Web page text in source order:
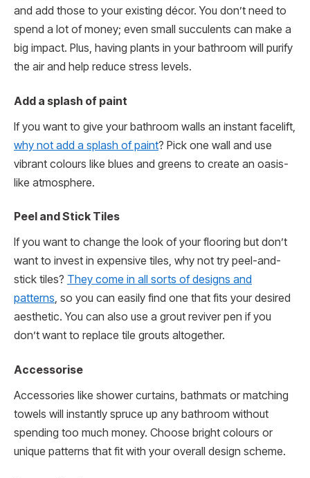
and add those to your existing décor. You don’t need to
spend a lot of money; even small succulents can make a
big impact. Plus, having plants in your bathroom will purify
the air and help reduce stress levels.
Add a splash of paint
If you want to give your bathroom walls an instant facelift,
why not add a splash of paint? Pick one wall and use
vibrant colours like blues and greens to create an oasis-
like atmosphere.
Peel and Stick Tiles
If you want to change the look of your flooring but don’t
want to invest in expensive tiles, why not try peel-and-
stick tiles? They come in all sorts of designs and
patterns, so you can easily find one that fits your desired
aesthetic. You can also use a grout reviver pen if you
don’t want to replace tile grouts altogether.
Accessorise
Accessories like shower curtains, bathmats or matching
towels will instantly spruce up any bathroom without
spending too much money. Choose bright colours or
unique patterns that fit with your overall design scheme.